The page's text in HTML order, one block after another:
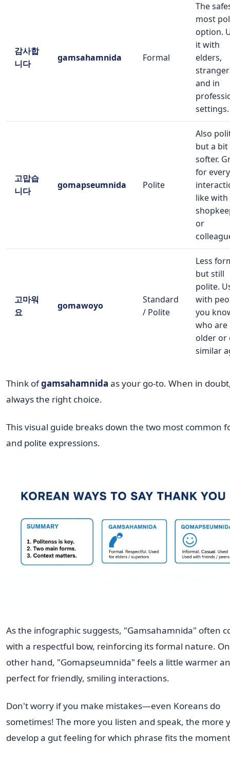
감사합
니다
gamsahamnida Formal
The
most
option.
it with
elders,
and in
settings.
고맙습
니다
gomapseumnida Polite
Also
but a bit
softer.
for
like with
or
고마워
요
gomawoyo
Standard
/ Polite
Less
but still
polite.
with
you
who are
older or
similar
Think ofgamsahamnida as your go-to. When in
always the right choice.
This visual guide breaks down the two most common
and polite expressions.
As the infographic suggests, "Gamsahamnida" often
with a respectful bow, reinforcing its formal nature.
other hand, "Gomapseumnida" feels a little warmer
perfect for friendly, smiling interactions.
Don't worry if you make mistakes—even Koreans do
sometimes! The more you listen and speak, the more
develop a gut feeling for which phrase fits the